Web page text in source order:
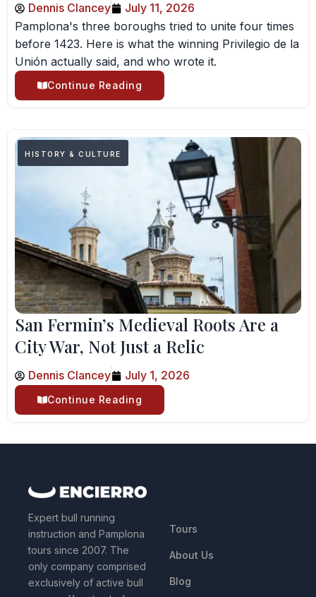
Dennis Clancey
July 11, 2026
Pamplona's three boroughs tried to unite four times
before 1423. Here is what the winning Privilegio de la
Unión actually said, and who wrote it.
Continue Reading
HISTORY & CULTURE
San Fermin’s Medieval Roots Are a
City War, Not Just a Relic
Dennis Clancey July 1, 2026
Continue Reading
Expert bull running
instruction and Pamplona
tours since 2007. The
only company comprised
exclusively of active bull
Tours
About Us
Blog